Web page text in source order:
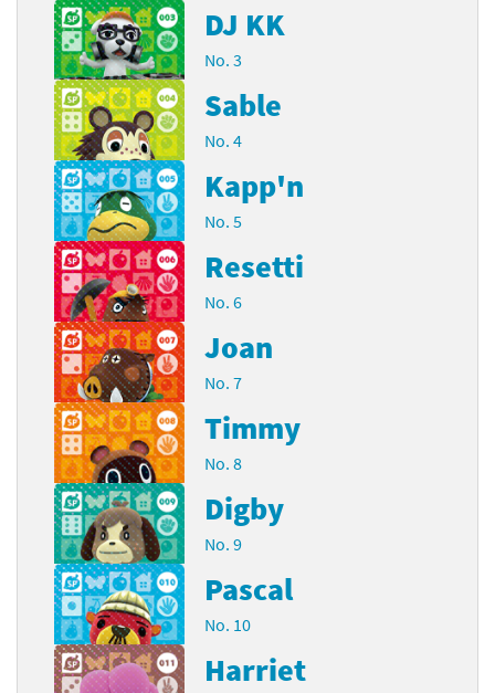
DJ KK
No. 3
Sable
No. 4
Kapp'n
No. 5
Resetti
No. 6
Joan
No. 7
Timmy
No. 8
Digby
No. 9
Pascal
No. 10
Harriet